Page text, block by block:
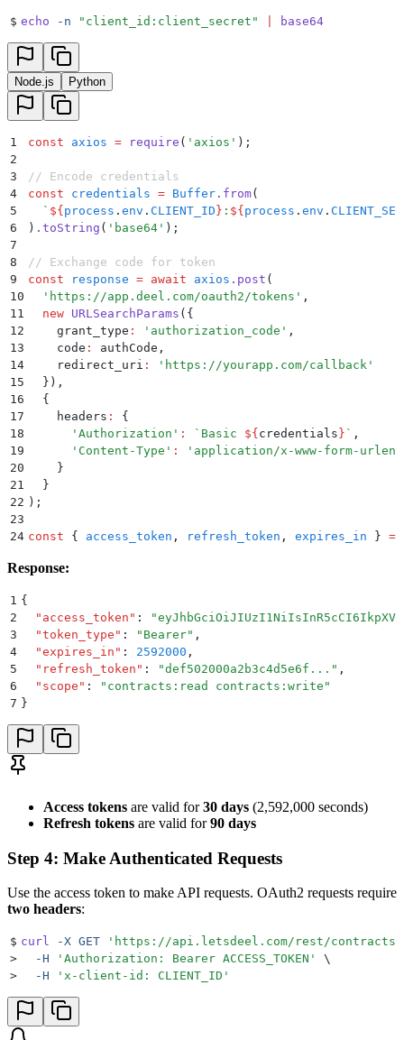
$ echo -n " client_id:client_secret " base64
Node.js Python
1 const axios = require ( ' axios ' ) ;
2
3
// Encode credentials
4
const credentials = Buffer . from(
5
  `
${process . env . CLIENT_ID} : ${process . env .
6
) . toString ( ' base64 ' ) ;
7
8
// Exchange code for token
9
const response = await axios . post (
10
  '
https://app.deel.com/oauth2/tokens ' ,
11
  new
URLSearchParams ( {
12
    grant_type
: ' authorization_code ' ,
13
    code
: authCode ,
14
    redirect_uri
: ' https://yourapp.com/callback '
15
  }
) ,
16
  {
17
    headers
:
{
18
      '
Authorization ' : ` Basic ${credentials} ` ,
19
      '
Content-Type ' : ' application/x-www-form-
20
    }
21
  }
22 ) ;
23
24 const { access_token , refresh_token , expires_in } =
Response:
1 {
2
  "
access_token " : "
3
  "
token_type " : " Bearer" ,
4
  "
expires_in " : 2592000 ,
5
  "
refresh_token " : "def502000a2b3c4d5e6f... " ,
6
  "
scope " : " contracts:read contracts:write "
7 }
Access tokens are valid for30 days (2,592,000 seconds)
Refresh tokens are valid for90 days
Step 4: Make Authenticated Requests
Use the access token to make API requests. OAuth2 requests require
two headers:
$ curl -X GET ' https://api.letsdeel.com/rest/contracts
>
  -H
' Authorization: Bearer ACCESS_TOKEN '
\
>
  -H
' x-client-id: CLIENT_ID '